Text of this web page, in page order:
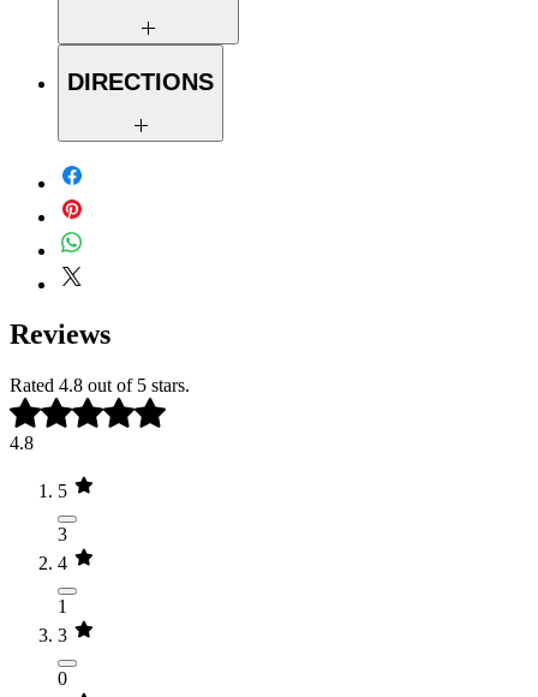
Magnesium Chloride, Calendula
Officinalis Flower (dried)*, Citrus
Sinensis (Orange) Fruit (dehydrated)*,
Bentonite*, Avena Sativa Kernel
Dulcis (Sweet Orange) Peel Oil*,
Copaifera Officinalis (Balsam Copaiba)
Resin*, and Zingiber Officinale (Ginger)
Root Oil*
*Organic Ingredient
DIRECTIONS
Add 1 to 2 cup to warm bathwater,
infuse as you soak for at least 20-
30 minutes. Follow with our
Tallow Balm
and support soft, nourished skin
Reviews
Rated 4.8 out of 5 stars.
4.8
5
3
4
1
3
0